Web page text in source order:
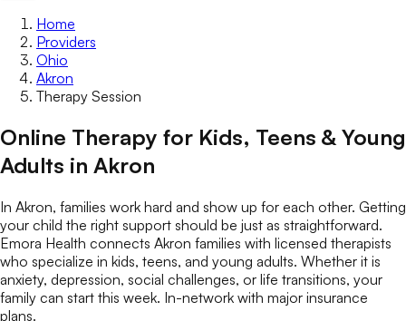
Home
Providers
Ohio
Akron
Therapy Session
Online Therapy for Kids, Teens & Young
Adults in Akron
In Akron, families work hard and show up for each other. Getting
your child the right support should be just as straightforward.
Emora Health connects Akron families with licensed therapists
who specialize in kids, teens, and young adults. Whether it is
anxiety, depression, social challenges, or life transitions, your
family can start this week. In-network with major insurance
plans.